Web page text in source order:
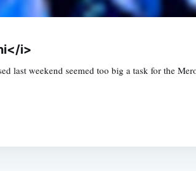
i>
last weekend seemed too big a task for the